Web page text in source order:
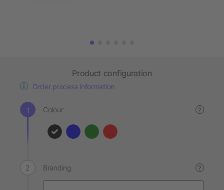
Product configuration
Order process information
Colour ?
Branding ?